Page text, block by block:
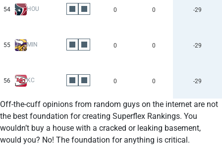
Off-the-cuff opinions from random guys on the internet are not
the best foundation for creating Superflex Rankings. You
wouldn’t buy a house with a cracked or leaking basement,
would you? No! The foundation for anything is critical.
54 HOU 0 0 -29
55 MIN 0 0 -29
56 KC 0 0 -29